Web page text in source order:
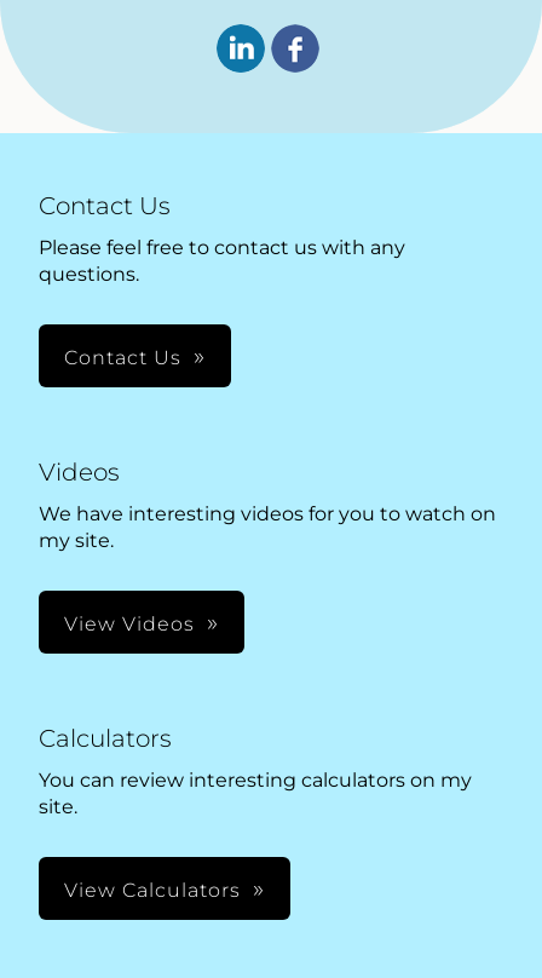
Contact Us
Please feel free to contact us with any
questions.
Contact Us
Videos
We have interesting videos for you to watch on
my site.
View Videos
Calculators
You can review interesting calculators on my
site.
View Calculators